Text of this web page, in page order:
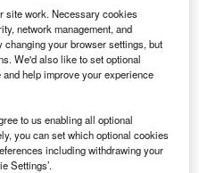
site work. Necessary cookies
network management, and
your browser settings, but
We'd also like to set optional
help improve your experience
to us enabling all optional
you can set which optional cookies
including withdrawing your
Settings’.